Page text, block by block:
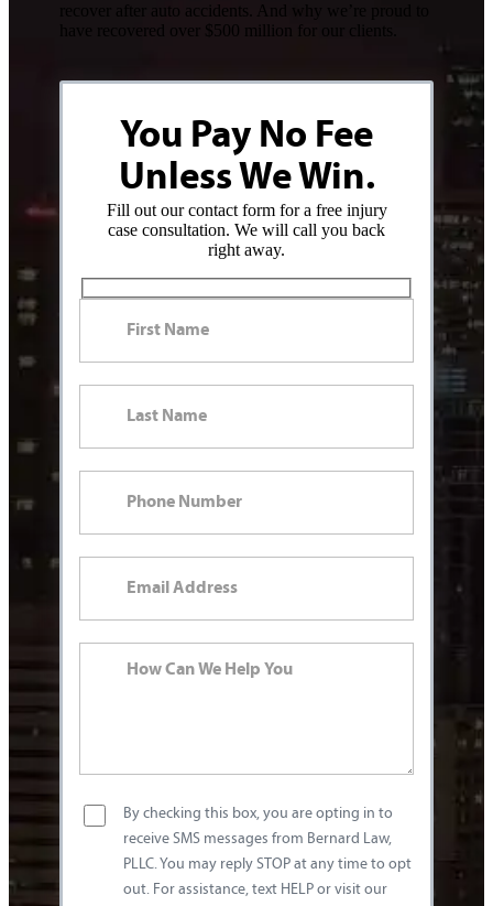
recover after auto accidents. And why we’re proud to
have recovered over $500 million for our clients.
You Pay No Fee
Unless We Win.
Fill out our contact form for a free injury
case consultation. We will call you back
right away.
By checking this box, you are opting in to
receive SMS messages from Bernard Law,
PLLC. You may reply STOP at any time to opt
out. For assistance, text HELP or visit our